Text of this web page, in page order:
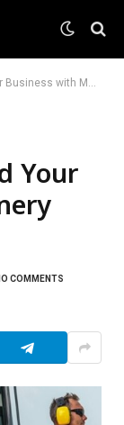
Insurance & Liability
Your
COMMENTS